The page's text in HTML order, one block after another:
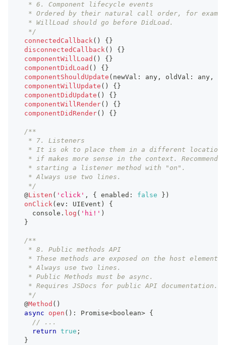
   * 6. Component lifecycle events
* Ordered by their natural call order, for
   * WillLoad should go before DidLoad.
   */
connectedCallback( ) { }
disconnectedCallback( ) { }
componentWillLoad ( ) { }
componentDidLoad ( ) { }
componentShouldUpdate ( newVal : any , oldVal : any ,
componentWillUpdate ( ) { }
componentDidUpdate ( ) { }
componentWillRender( ) { }
componentDidRender( ) { }
/**
   * 7. Listeners
   * It is ok to place them in a different location
   * if makes more sense in the context. Recommend
   * starting a listener method with "on".
   * Always use two lines.
   */
  @
Listen ( 'click' , { enabled : false } )
onClick( ev : UIEvent )
{
console . log ( 'hi!' )
}
/**
   * 8. Public methods API
   * These methods are exposed on the host element.
   * Always use two lines.
   * Public Methods must be async.
   * Requires JSDocs for public API documentation.
   */
  @
Method ( )
async
open ( ) : Promise<boolean> {
// ...
return true ;
}